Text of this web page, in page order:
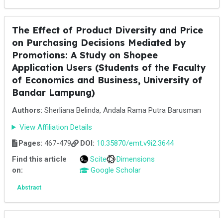
The Effect of Product Diversity and Price
on Purchasing Decisions Mediated by
Promotions: A Study on Shopee
Application Users (Students of the Faculty
of Economics and Business, University of
Bandar Lampung)
Authors: Sherliana Belinda, Andala Rama Putra Barusman
View Affiliation Details
Pages: 467-479 DOI: 10.35870/emt.v9i2.3644
Find this article
on:
Scite
Dimensions
Google Scholar
Abstract